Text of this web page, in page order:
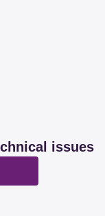
issues